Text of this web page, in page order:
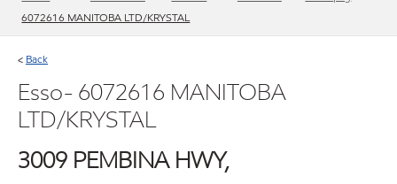
6072616 MANITOBA LTD/KRYSTAL
< Back
Esso- 6072616 MANITOBA
LTD/KRYSTAL
3009 PEMBINA HWY,